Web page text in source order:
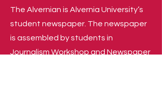
The Alvernian is Alvernia University’s
student newspaper. The newspaper
is assembled by students in
Journalism Workshop and Newspaper